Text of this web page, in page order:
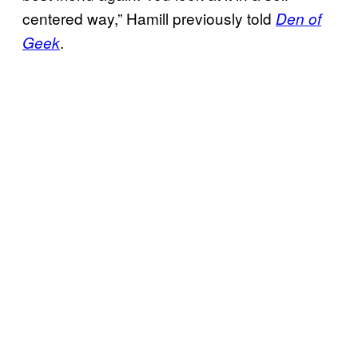
centered way,” Hamill previously told Den of
Geek.